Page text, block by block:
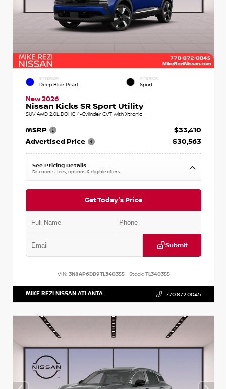
EXTERIOR
Deep Blue Pearl
INTERIOR
Sport
New 2026
Nissan Kicks SR Sport Utility
SUV AWD 2.0L DOHC 4-Cylinder CVT with Xtronic
MSRP
$33,410
Advertised Price
$30,563
See Pricing Details
Discounts, fees, options & eligible offers
Get Today's Price
Submit
VIN: 3N8AP6DD9TL340355 Stock:TL340355
MIKE REZI NISSAN ATLANTA 770.872.0045